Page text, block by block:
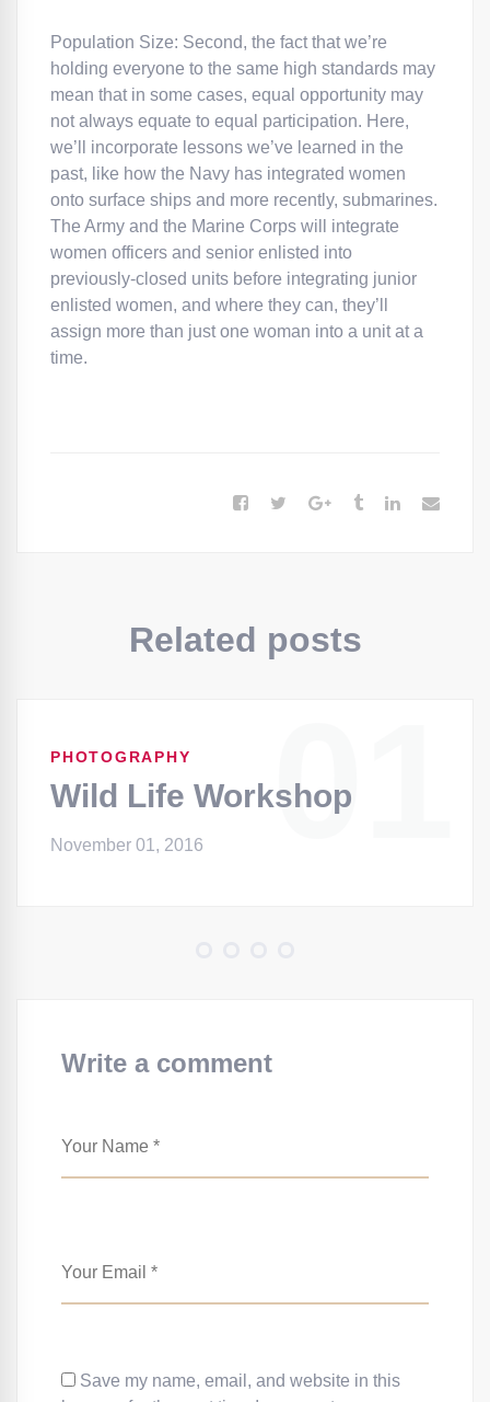
Population Size: Second, the fact that we’re
holding everyone to the same high standards may
mean that in some cases, equal opportunity may
not always equate to equal participation. Here,
we’ll incorporate lessons we’ve learned in the
past, like how the Navy has integrated women
onto surface ships and more recently, submarines.
The Army and the Marine Corps will integrate
women officers and senior enlisted into
previously-closed units before integrating junior
enlisted women, and where they can, they’ll
assign more than just one woman into a unit at a
time.
Related posts
01
PHOTOGRAPHY
Wild Life Workshop
November 01, 2016
Write a comment
Save my name, email, and website in this